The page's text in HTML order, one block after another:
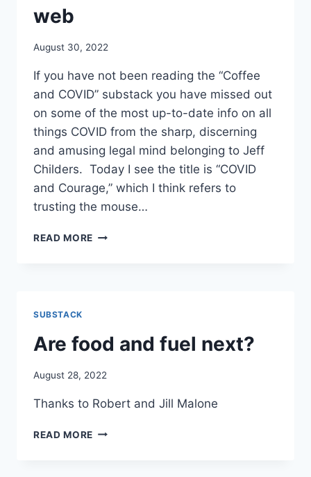
THAT
HAVE
ALWAYS
FELT
THAT
VACCINES
ARE
THE
KEY
TO
REDUCING
EVEN
web
August 30, 2022
If you have not been reading the “Coffee
and COVID” substack you have missed out
on some of the most up-to-date info on all
things COVID from the sharp, discerning
and amusing legal mind belonging to Jeff
Childers. Today I see the title is “COVID
and Courage,” which I think refers to
trusting the mouse…
READ MORE COFFEE
SITE
FOR
ON
WEB
SUBSTACK
Are food and fuel next?
August 28, 2022
Thanks to Robert and Jill Malone
READ MORE ARE